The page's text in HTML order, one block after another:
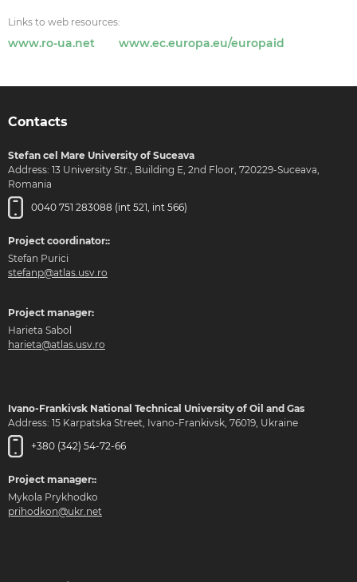
Links to web resources:
www.ro-ua.net www.ec.europa.eu/europaid
Contacts
Stefan cel Mare University of Suceava
Address: 13 University Str., Building E, 2nd Floor, 720229-Suceava,
Romania
0040 751 283088 (int 521, int 566)
Project coordinator::
Stefan Purici
stefanp@atlas.usv.ro
Project manager:
Harieta Sabol
harieta@atlas.usv.ro
Ivano-Frankivsk National Technical University of Oil and Gas
Address: 15 Karpatska Street, Ivano-Frankivsk, 76019, Ukraine
+380 (342) 54-72-66
Project manager::
Mykola Prykhodko
prihodkon@ukr.net